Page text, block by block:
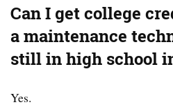
Can I get college
a maintenance
still in high school
Yes.